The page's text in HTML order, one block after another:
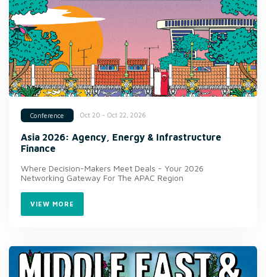
Conference Oct 20 - Oct 22, 2026
Asia 2026: Agency, Energy & Infrastructure
Finance
Where Decision-Makers Meet Deals - Your 2026
Networking Gateway For The APAC Region
VIEW MORE